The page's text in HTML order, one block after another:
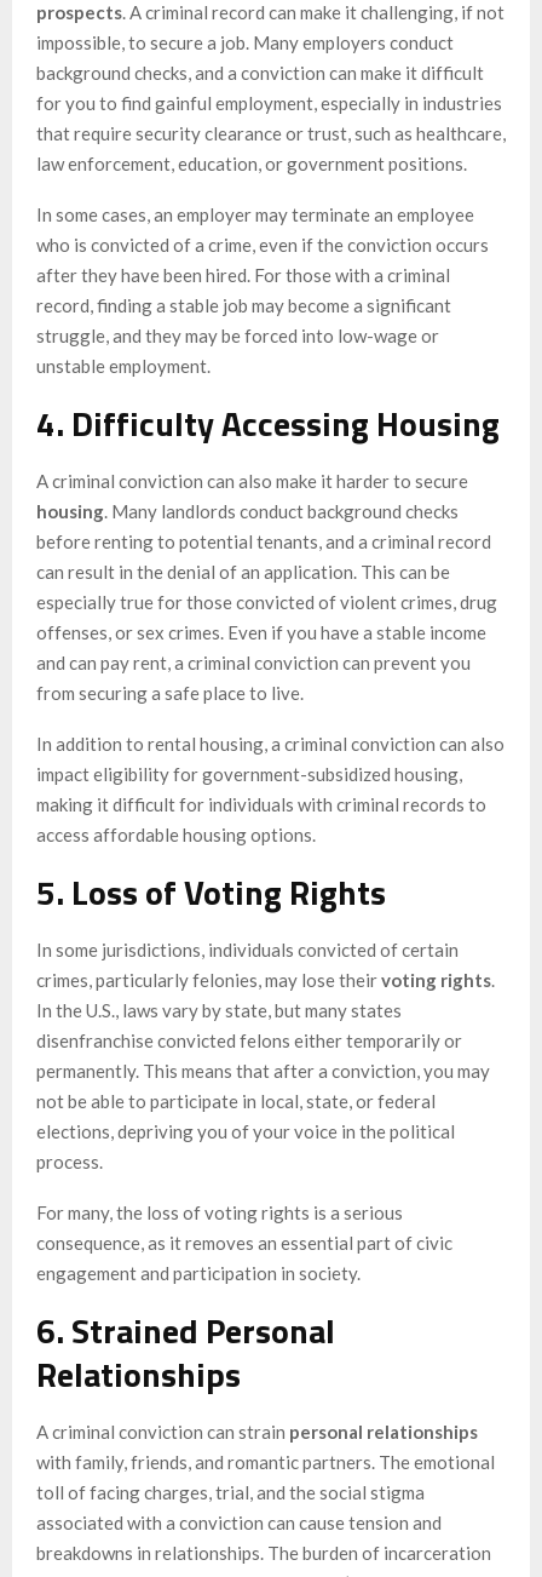
prospects. A criminal record can make it challenging, if not
impossible, to secure a job. Many employers conduct
background checks, and a conviction can make it difficult
for you to find gainful employment, especially in industries
that require security clearance or trust, such as healthcare,
law enforcement, education, or government positions.
In some cases, an employer may terminate an employee
who is convicted of a crime, even if the conviction occurs
after they have been hired. For those with a criminal
record, finding a stable job may become a significant
struggle, and they may be forced into low-wage or
unstable employment.
4. Difficulty Accessing Housing
A criminal conviction can also make it harder to secure
housing. Many landlords conduct background checks
before renting to potential tenants, and a criminal record
can result in the denial of an application. This can be
especially true for those convicted of violent crimes, drug
offenses, or sex crimes. Even if you have a stable income
and can pay rent, a criminal conviction can prevent you
from securing a safe place to live.
In addition to rental housing, a criminal conviction can also
impact eligibility for government-subsidized housing,
making it difficult for individuals with criminal records to
access affordable housing options.
5. Loss of Voting Rights
In some jurisdictions, individuals convicted of certain
crimes, particularly felonies, may lose theirvoting rights.
In the U.S., laws vary by state, but many states
disenfranchise convicted felons either temporarily or
permanently. This means that after a conviction, you may
not be able to participate in local, state, or federal
elections, depriving you of your voice in the political
process.
For many, the loss of voting rights is a serious
consequence, as it removes an essential part of civic
engagement and participation in society.
6. Strained Personal
Relationships
A criminal conviction can strain personal relationships
with family, friends, and romantic partners. The emotional
toll of facing charges, trial, and the social stigma
associated with a conviction can cause tension and
breakdowns in relationships. The burden of incarceration